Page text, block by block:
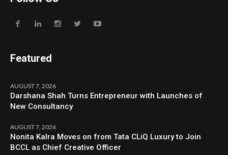
Featured
AUGUST 7, 2026
Darshana Shah Turns Entrepreneur with Launches of
New Consultancy
AUGUST 7, 2026
Nonita Kalra Moves on from Tata CLiQ Luxury to Join
BCCL as Chief Creative Officer